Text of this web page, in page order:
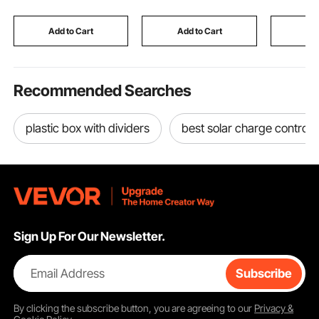
Kayaks, Fishing Boats,
36-Inch Shaft
Add to Cart
Compartments,
Heavy-duty for Market
Add to Cart
Recommended Searches
plastic box with dividers best solar charge
Sign Up For Our Newsletter.
Email Address Subscribe
By clicking thesubscribebutton, you are agreeing to our Privacy &